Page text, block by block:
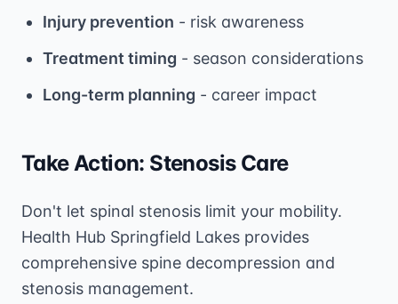
Injury prevention - risk awareness
Treatment timing - season considerations
Long-term planning - career impact
Take Action: Stenosis Care
Don't let spinal stenosis limit your mobility.
Health Hub Springfield Lakes provides
comprehensive spine decompression and
stenosis management.